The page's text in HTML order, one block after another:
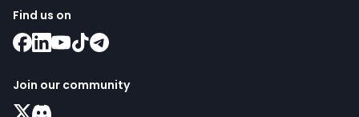
Find us on
Join our community